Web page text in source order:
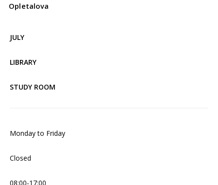
Opletalova
JULY
LIBRARY
STUDY ROOM
Monday to Friday
Closed
08:00-17:00